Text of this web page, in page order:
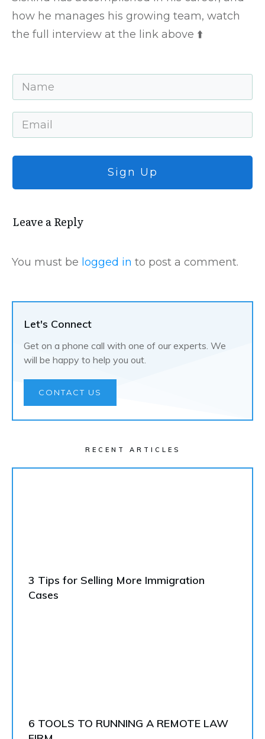
how he manages his growing team, watch
the full interview at the link above ⬆️
Sign Up
Leave a Repl​​​​​y
You must be logged in to post a comment.
Let's Connect
Get on a phone call with one of our experts. We
will be happy to help you out.
CONTACT US
RECENT ARTICLES
3 Tips for Selling More Immigration
Cases
6 TOOLS TO RUNNING A REMOTE LAW